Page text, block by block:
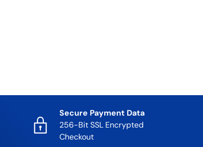
Secure Payment Data
256-Bit SSL Encrypted
Checkout